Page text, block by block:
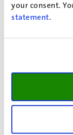
your consent.
statement.